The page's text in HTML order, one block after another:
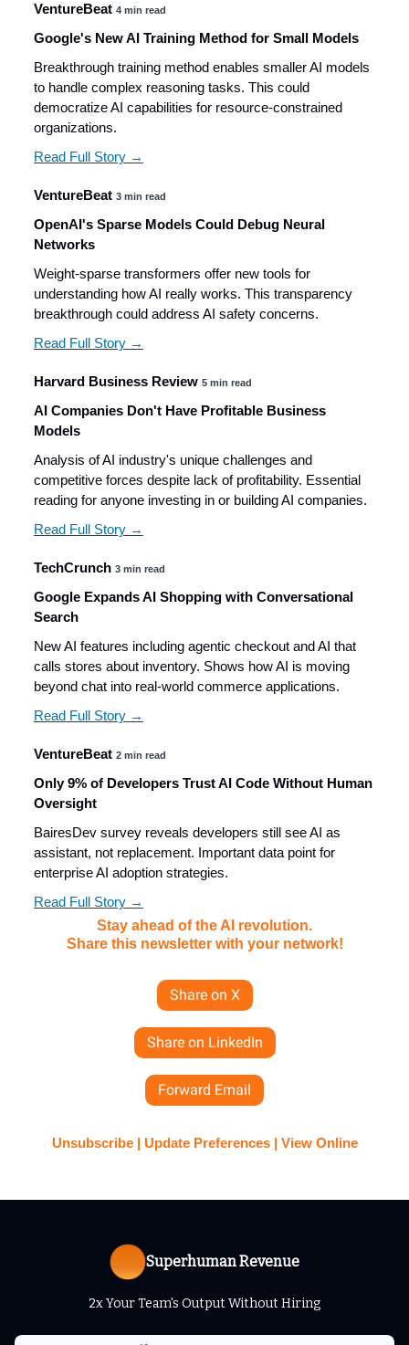
VentureBeat 4 min read
Google's New AI Training Method for Small Models
Breakthrough training method enables smaller AI models
to handle complex reasoning tasks. This could
democratize AI capabilities for resource-constrained
organizations.
Read Full Story →
VentureBeat 3 min read
OpenAI's Sparse Models Could Debug Neural
Networks
Weight-sparse transformers offer new tools for
understanding how AI really works. This transparency
breakthrough could address AI safety concerns.
Read Full Story →
Harvard Business Review 5 min read
AI Companies Don't Have Profitable Business
Models
Analysis of AI industry's unique challenges and
competitive forces despite lack of profitability. Essential
reading for anyone investing in or building AI companies.
Read Full Story →
TechCrunch 3 min read
Google Expands AI Shopping with Conversational
Search
New AI features including agentic checkout and AI that
calls stores about inventory. Shows how AI is moving
beyond chat into real-world commerce applications.
Read Full Story →
VentureBeat 2 min read
Only 9% of Developers Trust AI Code Without Human
Oversight
BairesDev survey reveals developers still see AI as
assistant, not replacement. Important data point for
enterprise AI adoption strategies.
Read Full Story →
Stay ahead of the AI revolution.
Share this newsletter with your network!
Share on X
Share on LinkedIn
Forward Email
Unsubscribe | Update Preferences | View Online
Superhuman Revenue
2x Your Team's Output Without Hiring